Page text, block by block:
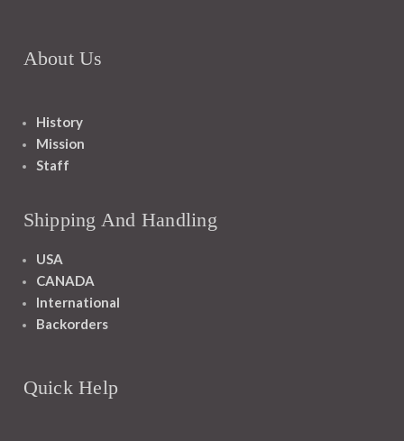
About Us
History
Mission
Staff
Shipping And Handling
USA
CANADA
International
Backorders
Quick Help